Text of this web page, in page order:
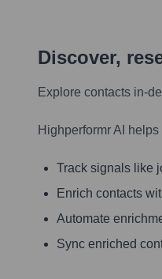
Discover,
Explore contacts in-
Highperformr AI
Track signals like
Enrich contacts
Automate
Sync enriched